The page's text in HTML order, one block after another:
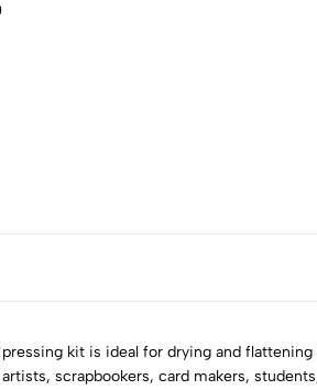
kit is ideal for drying and
scrapbookers, card makers,